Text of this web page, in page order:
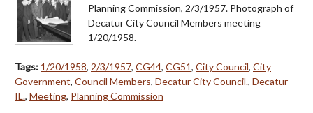
Planning Commission, 2/3/1957. Photograph of
Decatur City Council Members meeting
1/20/1958.
Tags: 1/20/1958, 2/3/1957, CG44, CG51, City Council, City
Government, Council Members, Decatur City Council., Decatur
IL., Meeting, Planning Commission